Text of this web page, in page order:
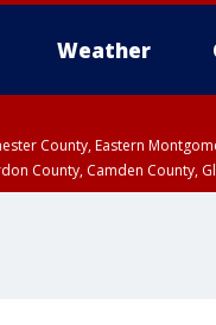
Weather
County, Eastern
County, Camden County,